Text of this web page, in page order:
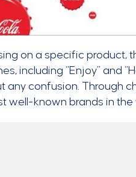
on a specific product,
including “Enjoy” and
confusion. Through
well-known brands in the